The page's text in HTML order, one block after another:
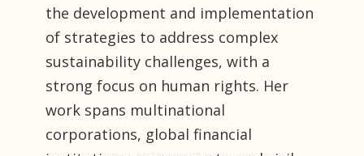
the development and implementation
of strategies to address complex
sustainability challenges, with a
strong focus on human rights. Her
work spans multinational
corporations, global financial